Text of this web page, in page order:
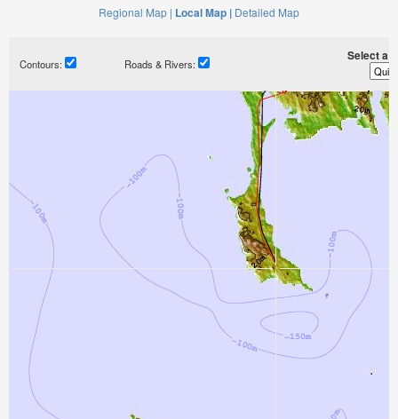
Regional Map | Local Map | Detailed Map
Contours: Roads & Rivers:
Select a